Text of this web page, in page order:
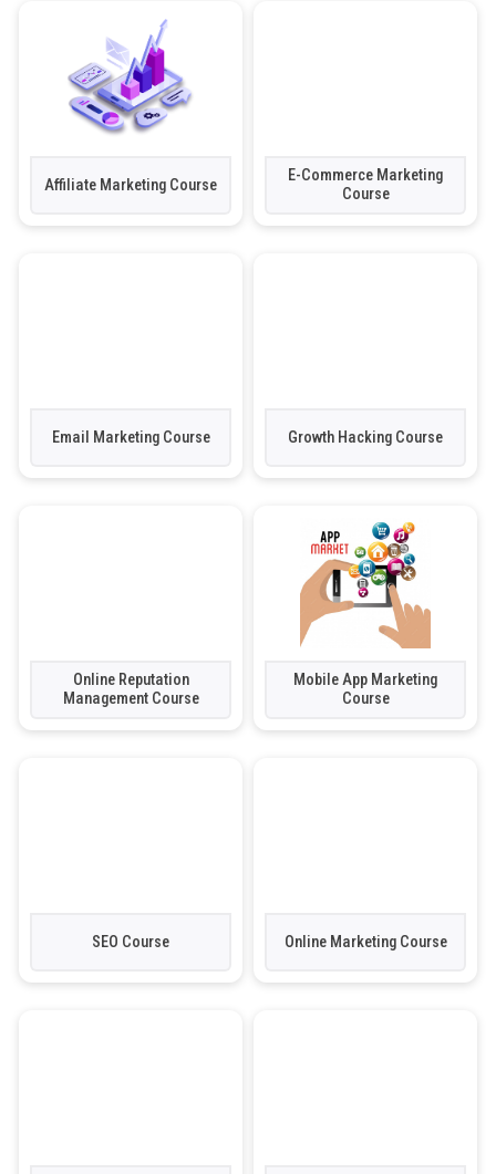
Affiliate Marketing Course
E-Commerce Marketing
Course
Email Marketing Course Growth Hacking Course
Online Reputation
Management Course
Mobile App Marketing
Course
SEO Course Online Marketing Course